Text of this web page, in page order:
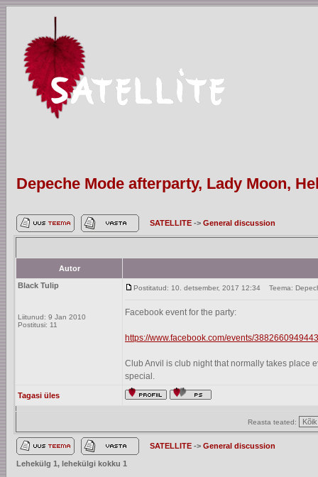
Depeche Mode afterparty, Lady Moon,
SATELLITE -> General discussion
Autor
Black Tulip
Liitunud: 9 Jan 2010
Postitusi: 11
Postitatud: 10. detsember, 2017 12:34 Teema:
Facebook event for the party:
https://www.facebook.com/events/
Club Anvil is club night that normally takes place
special.
Tagasi üles
Reasta teated:
SATELLITE -> General discussion
Lehekülg 1, lehekülgi kokku 1